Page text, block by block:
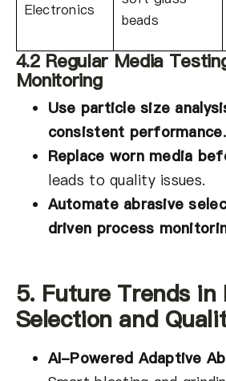
Electronics
beads
4.2 Regular Media
Monitoring
Use particle size
consistent performance.
Replace worn media
leads to quality issues.
Automate abrasive
driven process
5. Future Trends in
Selection and
AI-Powered Adaptive